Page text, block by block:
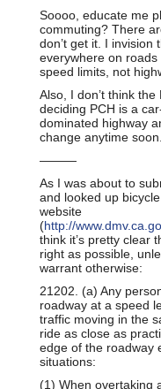
Soooo, educate me
commuting? There
don’t get it. I invision
everywhere on
speed limits, not
Also, I don’t think
deciding PCH is a
dominated highway
change anytime soon.
———
As I was about to
and looked up
website
(http://
think it’s pretty clear
right as possible,
warrant otherwise:
21202. (a) Any
roadway at a speed
traffic moving in the
ride as close as
edge of the roadway
situations:
(1) When overtaking